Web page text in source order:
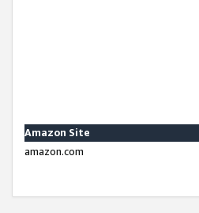
Amazon Site
amazon.com